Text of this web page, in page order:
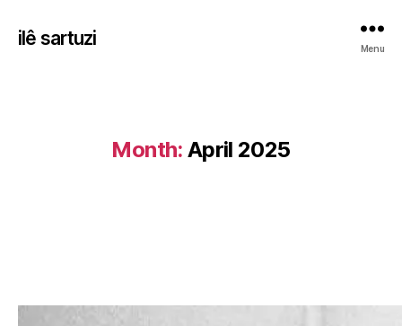
ilê sartuzi Menu
Month: April 2025